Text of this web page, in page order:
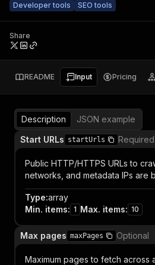
Developer tools
SEO tools
Share
README Input Pricing
Description
JSON example
Start URLs startUrls Required
Public HTTP/HTTPS URLs to
networks, and metadata IPs are
Type:array
Min. items: 1 Max. items: 10
Max pages maxPages Optional
Maximum pages to fetch across